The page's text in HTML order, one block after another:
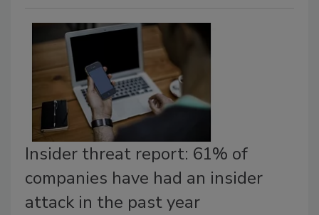
Insider threat report: 61% of
companies have had an insider
attack in the past year